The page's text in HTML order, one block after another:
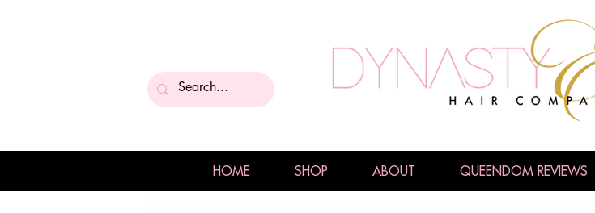
HOME SHOP ABOUT QUEENDOM REVIEWS